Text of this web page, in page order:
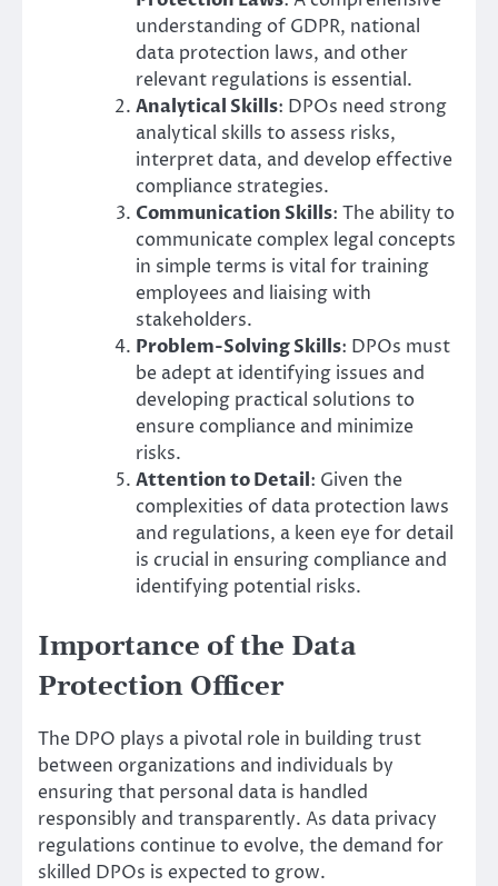
understanding of GDPR, national
data protection laws, and other
relevant regulations is essential.
Analytical Skills: DPOs need strong
analytical skills to assess risks,
interpret data, and develop effective
compliance strategies.
Communication Skills: The ability to
communicate complex legal concepts
in simple terms is vital for training
employees and liaising with
stakeholders.
Problem-Solving Skills: DPOs must
be adept at identifying issues and
developing practical solutions to
ensure compliance and minimize
risks.
Attention to Detail: Given the
complexities of data protection laws
and regulations, a keen eye for detail
is crucial in ensuring compliance and
identifying potential risks.
Importance of the Data
Protection Officer
The DPO plays a pivotal role in building trust
between organizations and individuals by
ensuring that personal data is handled
responsibly and transparently. As data privacy
regulations continue to evolve, the demand for
skilled DPOs is expected to grow.